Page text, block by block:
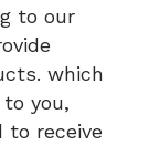
to our
which
you,
to receive